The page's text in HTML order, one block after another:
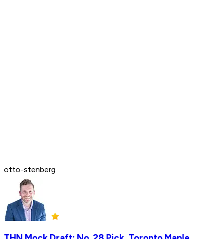
otto-stenberg